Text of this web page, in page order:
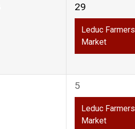
1
event,
29
Leduc Farmers
Market
1
event,
5
Leduc Farmers
Market